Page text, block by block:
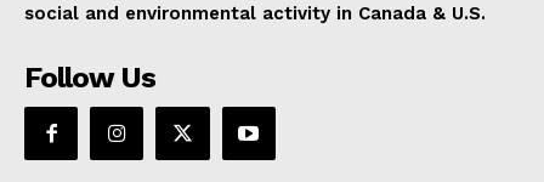
social and environmental activity in Canada & U.S.
Follow Us